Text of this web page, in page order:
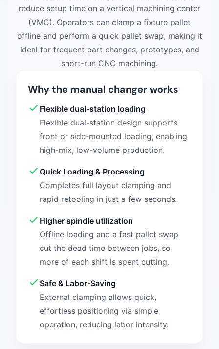
reduce setup time on a vertical machining center
(VMC). Operators can clamp a fixture pallet
offline and perform a quick pallet swap, making it
ideal for frequent part changes, prototypes, and
short-run CNC machining.
Why the manual changer works
Flexible dual-station loading
Flexible dual-station design supports
front or side-mounted loading, enabling
high-mix, low-volume production.
Quick Loading & Processing
Completes full layout clamping and
rapid retooling in just a few seconds.
Higher spindle utilization
Offline loading and a fast pallet swap
cut the dead time between jobs, so
more of each shift is spent cutting.
Safe & Labor-Saving
External clamping allows quick,
effortless positioning via simple
operation, reducing labor intensity.